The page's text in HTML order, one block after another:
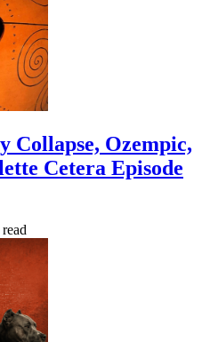
Collapse, Ozempic,
Cetera Episode